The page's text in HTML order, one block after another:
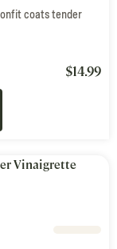
coats tender
$14.99